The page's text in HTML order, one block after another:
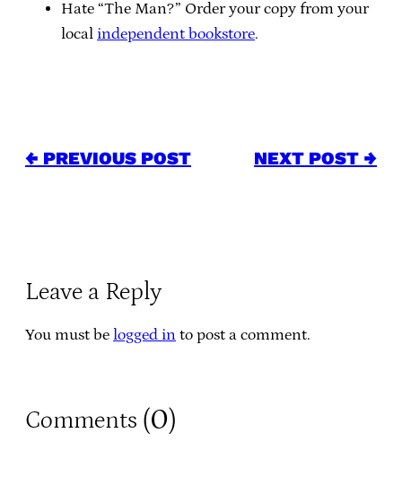
Hate “The Man?” Order your copy from your
local independent bookstore.
← PREVIOUS POST NEXT POST →
Leave a Reply
You must be logged in to post a comment.
Comments (0)